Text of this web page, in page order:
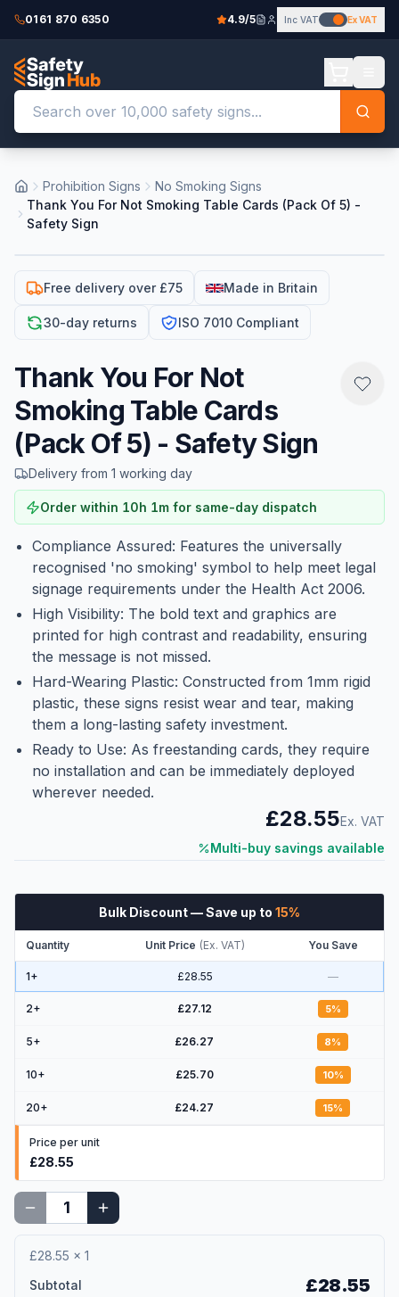
0161 870 6350 4.9/5 Inc VAT Ex VAT
Prohibition Signs
No Smoking Signs
Thank You For Not Smoking Table Cards (Pack Of 5) -
Safety Sign
Free delivery over £75 Made in Britain
30-day returns ISO 7010 Compliant
Thank You For Not
Smoking Table Cards
(Pack Of 5) - Safety Sign
Delivery from 1 working day
Order within 10h 1m for same-day dispatch
Compliance Assured: Features the universally
recognised 'no smoking' symbol to help meet legal
signage requirements under the Health Act 2006.
High Visibility: The bold text and graphics are
printed for high contrast and readability, ensuring
the message is not missed.
Hard-Wearing Plastic: Constructed from 1mm rigid
plastic, these signs resist wear and tear, making
them a long-lasting safety investment.
Ready to Use: As freestanding cards, they require
no installation and can be immediately deployed
wherever needed.
£28.55Ex. VAT
Multi-buy savings available
Bulk Discount— Save up to 15%
Quantity Unit Price (Ex. VAT) You Save
1+ £28.55 —
2+ £27.12 5%
5+ £26.27 8%
10+ £25.70 10%
20+ £24.27 15%
Price per unit
£28.55
£28.55 × 1
Subtotal
£28.55